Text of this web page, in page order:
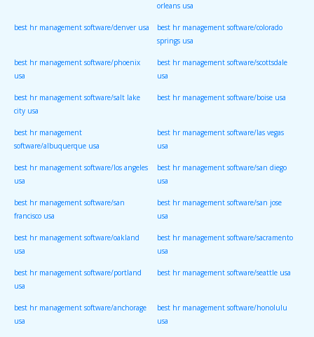
orleans usa
best hr management software/denver usa best hr management software/colorado
springs usa
best hr management software/phoenix
usa
best hr management software/scottsdale
usa
best hr management software/salt lake
city usa
best hr management software/boise usa
best hr management
software/albuquerque usa
best hr management software/las vegas
usa
best hr management software/los angeles
usa
best hr management software/san diego
usa
best hr management software/san
francisco usa
best hr management software/san jose
usa
best hr management software/oakland
usa
best hr management software/sacramento
usa
best hr management software/portland
usa
best hr management software/seattle usa
best hr management software/anchorage
usa
best hr management software/honolulu
usa